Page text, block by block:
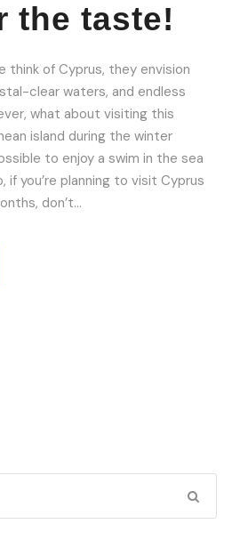
the taste!
think of Cyprus, they envision
clear waters, and endless
what about visiting this
island during the winter
to enjoy a swim in the sea
if you’re planning to visit Cyprus
don’t...